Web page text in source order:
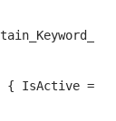
{ IsActive =